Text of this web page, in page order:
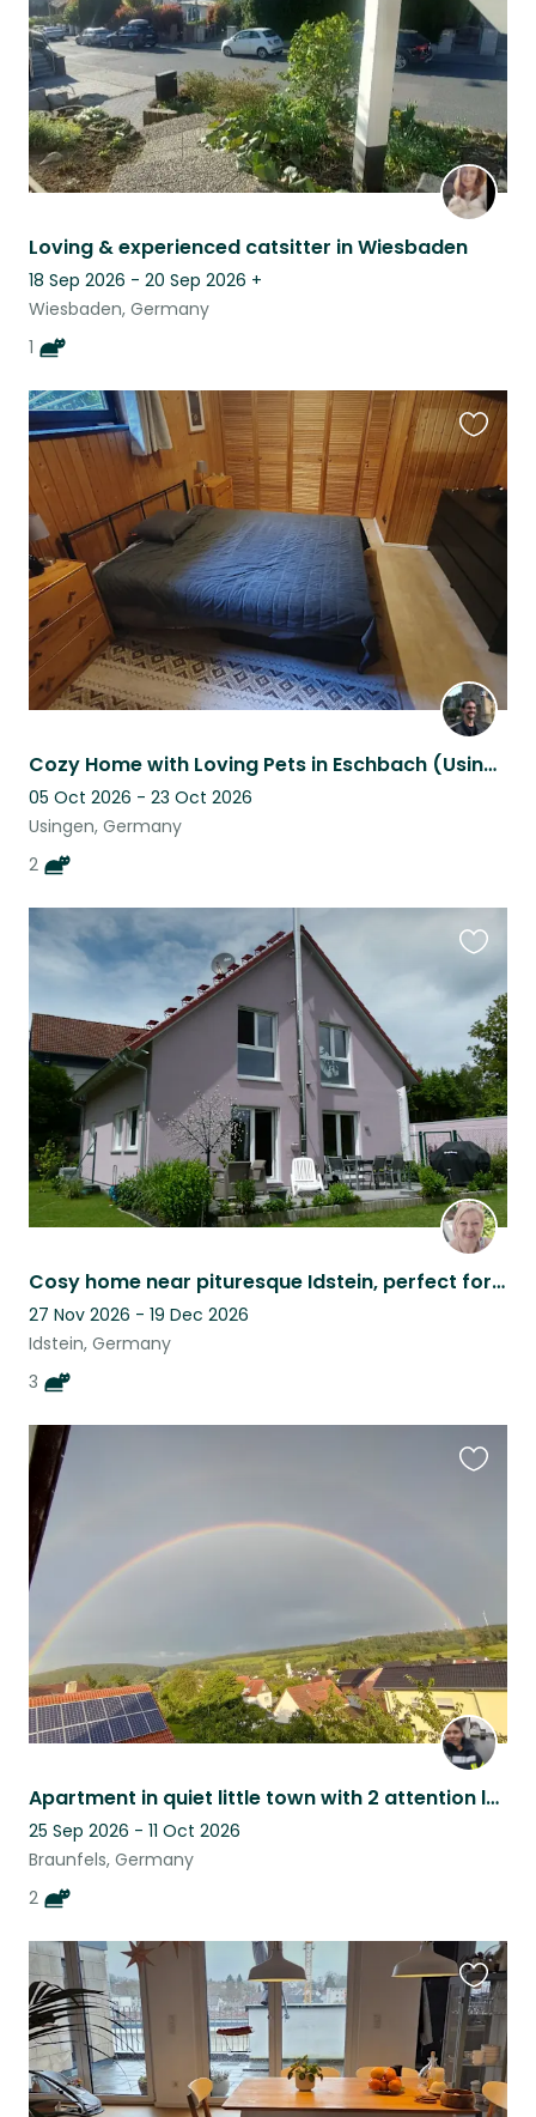
Loving & experienced catsitter in Wiesbaden
18 Sep 2026 - 20 Sep 2026 +
Wiesbaden, Germany
1
Cozy Home with Loving Pets in Eschbach (Usingen)
05 Oct 2026 - 23 Oct 2026
Usingen, Germany
2
this
listing
Cosy home near pituresque Idstein, perfect for digital nomads and nature lovers
27 Nov 2026 - 19 Dec 2026
Idstein, Germany
3
listing
Apartment in quiet little town with 2 attention loving cats
25 Sep 2026 - 11 Oct 2026
Braunfels, Germany
2
this
listing